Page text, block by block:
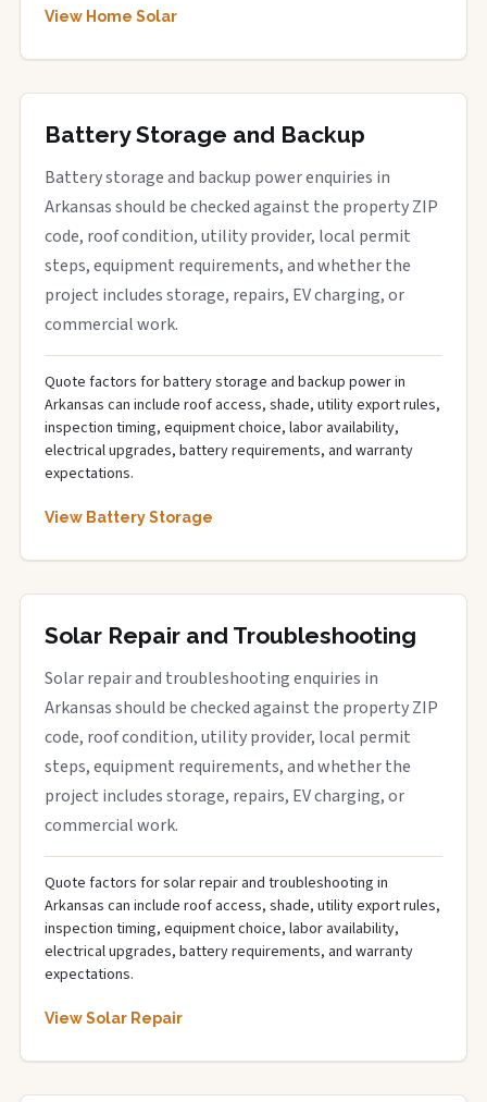
View Home Solar
Battery Storage and Backup
Battery storage and backup power enquiries in
Arkansas should be checked against the property ZIP
code, roof condition, utility provider, local permit
steps, equipment requirements, and whether the
project includes storage, repairs, EV charging, or
commercial work.
Quote factors for battery storage and backup power in
Arkansas can include roof access, shade, utility export rules,
inspection timing, equipment choice, labor availability,
electrical upgrades, battery requirements, and warranty
expectations.
View Battery Storage
Solar Repair and Troubleshooting
Solar repair and troubleshooting enquiries in
Arkansas should be checked against the property ZIP
code, roof condition, utility provider, local permit
steps, equipment requirements, and whether the
project includes storage, repairs, EV charging, or
commercial work.
Quote factors for solar repair and troubleshooting in
Arkansas can include roof access, shade, utility export rules,
inspection timing, equipment choice, labor availability,
electrical upgrades, battery requirements, and warranty
expectations.
View Solar Repair